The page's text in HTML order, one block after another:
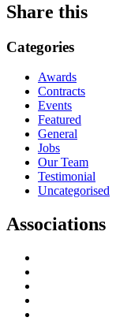
Share this
Categories
Awards
Contracts
Events
Featured
General
Jobs
Our Team
Testimonial
Uncategorised
Associations